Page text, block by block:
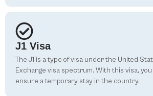
J1 Visa
The J1 is a type of visa under the United
Exchange visa spectrum. With this visa,
ensure a temporary stay in the country.